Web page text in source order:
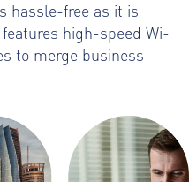
hassle-free as it is
high-speed Wi-
to merge business